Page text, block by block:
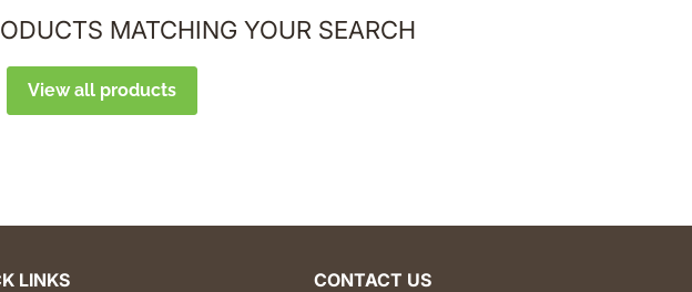
MATCHING YOUR SEARCH
View all products
LINKS
CONTACT US